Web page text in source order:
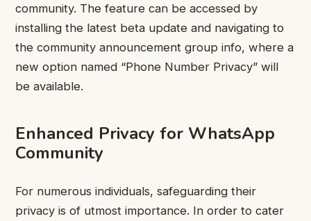
community. The feature can be accessed by
installing the latest beta update and navigating to
the community announcement group info, where a
new option named “Phone Number Privacy” will
be available.
Enhanced Privacy for WhatsApp
Community
For numerous individuals, safeguarding their
privacy is of utmost importance. In order to cater